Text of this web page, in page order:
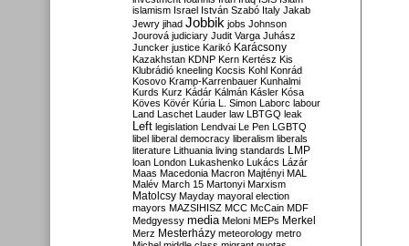
islamism Israel István Szabó Italy Jakab
Jewry jihad Jobbik jobs Johnson
Jourová judiciary Judit Varga Juhász
Juncker justice Karikó Karácsony
Kazakhstan KDNP Kern Kertész Kis
Klubrádió kneeling Kocsis Kohl Konrád
Kosovo Kramp-Karrenbauer Kunhalmi
Kurds Kurz Kádár Kálmán Kásler Kósa
Köves Kövér Kúria L. Simon Laborc labour
Land Laschet Lauder law LBTGQ leak
Left legislation Lendvai Le Pen LGBTQ
libel liberal democracy liberalism liberals
literature Lithuania living standards LMP
loan London Lukashenko Lukács Lázár
Maas Macedonia Macron Majtényi MAL
Malév March 15 Martonyi Marxism
Matolcsy Mayday mayoral election
mayors MAZSIHISZ MCC McCain MDF
Medgyessy media Meloni MEPs Merkel
Merz Mesterházy meteorology metro